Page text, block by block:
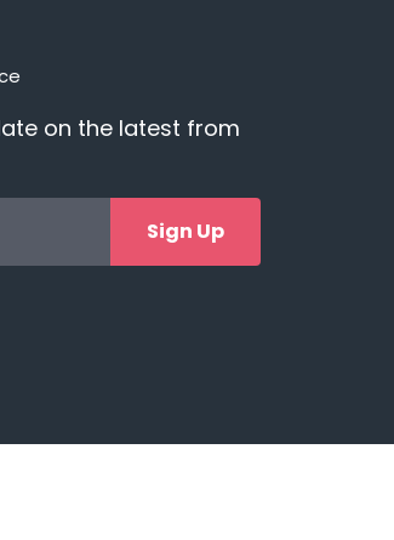
on the latest from
Sign Up